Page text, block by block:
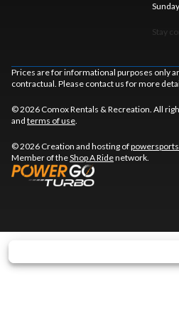
Sunday
Stay
Prices are for informational purposes only
contractual. Please contact us for more
© 2026 Comox Rentals & Recreation. All
and terms of use.
© 2026 Creation and hosting of
Member of theShop A Ridenetwork.